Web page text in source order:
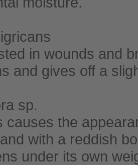
in wounds and
and gives off a
sp.
causes the
with a reddish
under its own